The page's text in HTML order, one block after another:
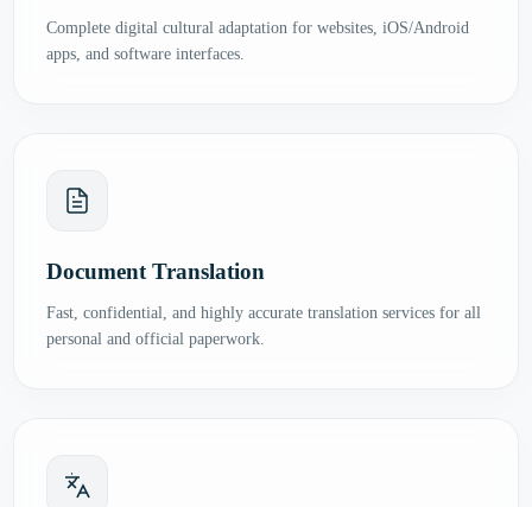
Complete digital cultural adaptation for websites, iOS/Android
apps, and software interfaces.
Document Translation
Fast, confidential, and highly accurate translation services for all
personal and official paperwork.